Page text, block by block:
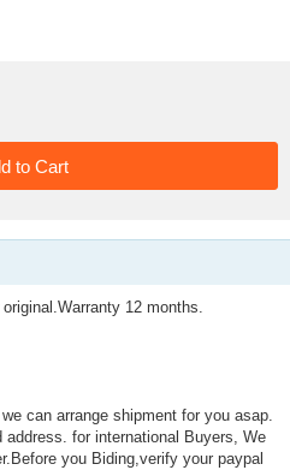
12 months.
can arrange shipment for you asap.
for international Buyers, We
you Biding,verify your paypal